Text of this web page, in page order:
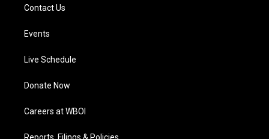
Contact Us
Events
Live Schedule
Donate Now
Careers at WBOI
Reports, Filings & Policies